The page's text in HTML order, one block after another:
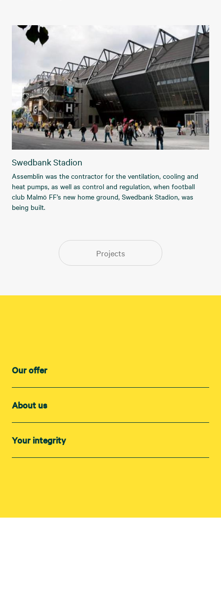
Swedbank Stadion
Assemblin was the contractor for the ventilation, cooling and
heat pumps, as well as control and regulation, when football
club Malmö FF’s new home ground, Swedbank Stadion, was
being built.
Projects
Our offer
About us
Your integrity